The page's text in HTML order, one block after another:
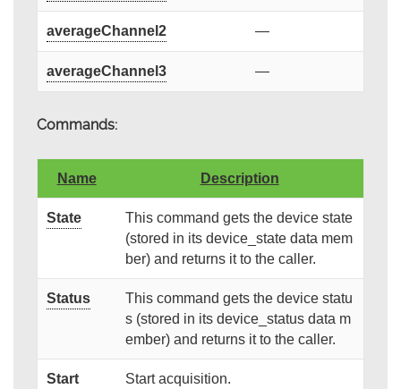
averageChannel2 —
averageChannel3 —
Commands:
Name Description
State
This command gets the device state
(stored in its device_state data mem
ber) and returns it to the caller.
Status
This command gets the device statu
s (stored in its device_status data m
ember) and returns it to the caller.
Start Start acquisition.